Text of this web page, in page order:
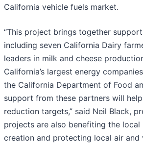
California vehicle fuels market.
“This project brings together
including seven California Dairy
leaders in milk and cheese
California’s largest energy
the California Department of Food
support from these partners will
reduction targets,” said Neil Black,
projects are also benefiting the
creation and protecting local air and